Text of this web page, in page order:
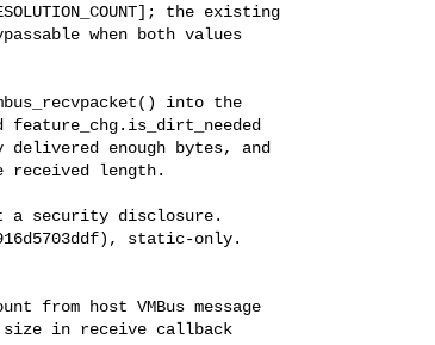
the existing
when both values
into the
enough bytes, and
received length.
a security disclosure.
static-only.